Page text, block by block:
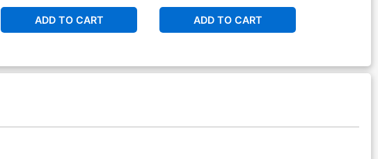
ADD TO CART ADD TO CART